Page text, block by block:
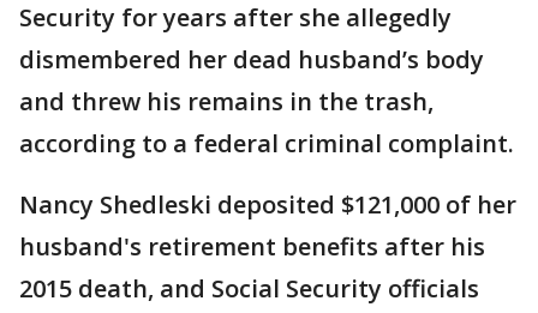
Security for years after she allegedly
dismembered her dead husband’s body
and threw his remains in the trash,
according to a federal criminal complaint.
Nancy Shedleski deposited $121,000 of her
husband's retirement benefits after his
2015 death, and Social Security officials